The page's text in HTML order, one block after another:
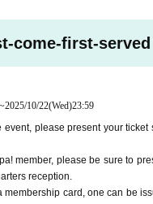
event are non-transferable.
refunds are not
ます
event, please present
desk.
come-first-
~2025/10/22(Wed)23:59
event, please present your
member, please be sure to
reception.
membership card, one can be